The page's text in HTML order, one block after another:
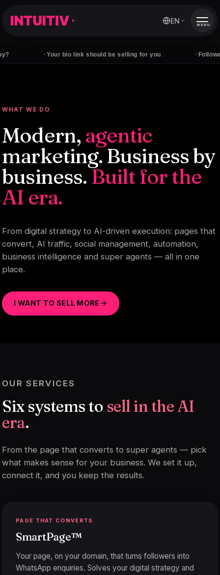
Your bio link should be selling for you Followers
EN MENU
WHAT WE DO
Modern, agentic
marketing. Business by
business.Built for the
AI era.
From digital strategy to AI-driven execution: pages that
convert, AI traffic, social management, automation,
business intelligence and super agents — all in one
place.
I WANT TO SELL MORE
OUR SERVICES
Six systems to sell in the AI
era.
From the page that converts to super agents — pick
what makes sense for your business. We set it up,
connect it, and you keep the results.
PAGE THAT CONVERTS
SmartPage™
Your page, on your domain, that turns followers into
WhatsApp enquiries. Solves your digital strategy and